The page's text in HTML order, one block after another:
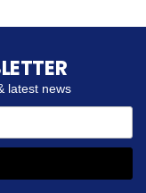
latest news